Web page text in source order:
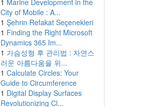
1 Marine Development in the
City of Mobile : A...
1 Şehrin Refakat Seçenekleri
1 Finding the Right Microsoft
Dynamics 365 Im...
1 가슴성형 후 관리법 : 자연스
러운 아름다움을 위...
1 Calculate Circles: Your
Guide to Circumference
1 Digital Display Surfaces
Revolutionizing Cl...